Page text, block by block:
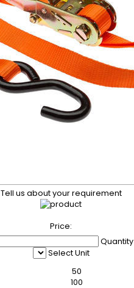
Tell us about your requirement
Price:
Quantity
Select Unit
50
100